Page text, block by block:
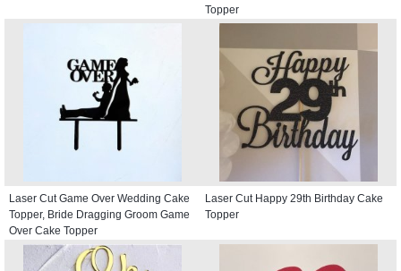
Topper
Laser Cut Game Over Wedding Cake
Topper, Bride Dragging Groom Game
Over Cake Topper
Laser Cut Happy 29th Birthday Cake
Topper